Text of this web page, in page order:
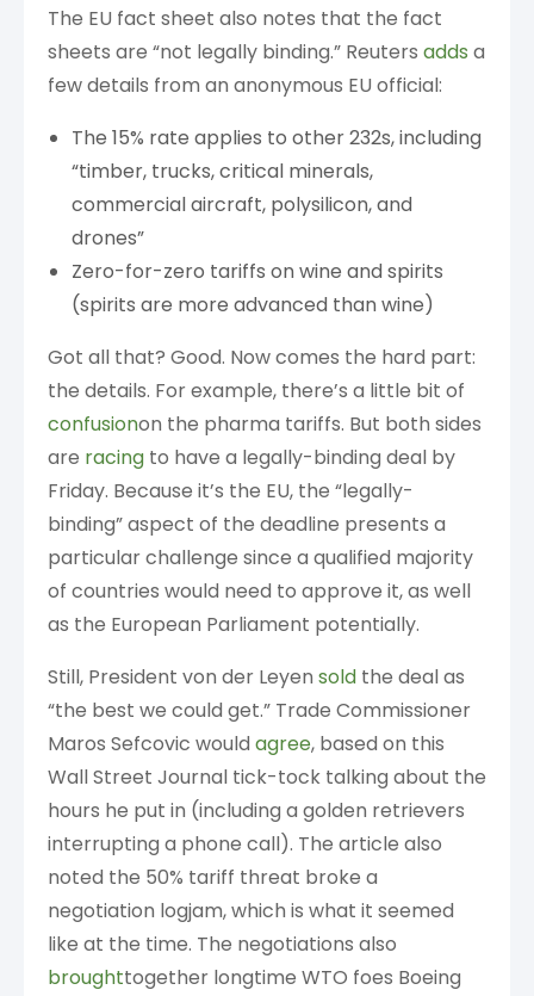
The EU fact sheet also notes that the fact
sheets are “not legally binding.” Reuters adds a
few details from an anonymous EU official:
The 15% rate applies to other 232s, including
“timber, trucks, critical minerals,
commercial aircraft, polysilicon, and
drones”
Zero-for-zero tariffs on wine and spirits
(spirits are more advanced than wine)
Got all that? Good. Now comes the hard part:
the details. For example, there’s a little bit of
confusionon the pharma tariffs. But both sides
are racing to have a legally-binding deal by
Friday. Because it’s the EU, the “legally-
binding” aspect of the deadline presents a
particular challenge since a qualified majority
of countries would need to approve it, as well
as the European Parliament potentially.
Still, President von der Leyen sold the deal as
“the best we could get.” Trade Commissioner
Maros Sefcovic would agree, based on this
Wall Street Journal tick-tock talking about the
hours he put in (including a golden retrievers
interrupting a phone call). The article also
noted the 50% tariff threat broke a
negotiation logjam, which is what it seemed
like at the time. The negotiations also
broughttogether longtime WTO foes Boeing